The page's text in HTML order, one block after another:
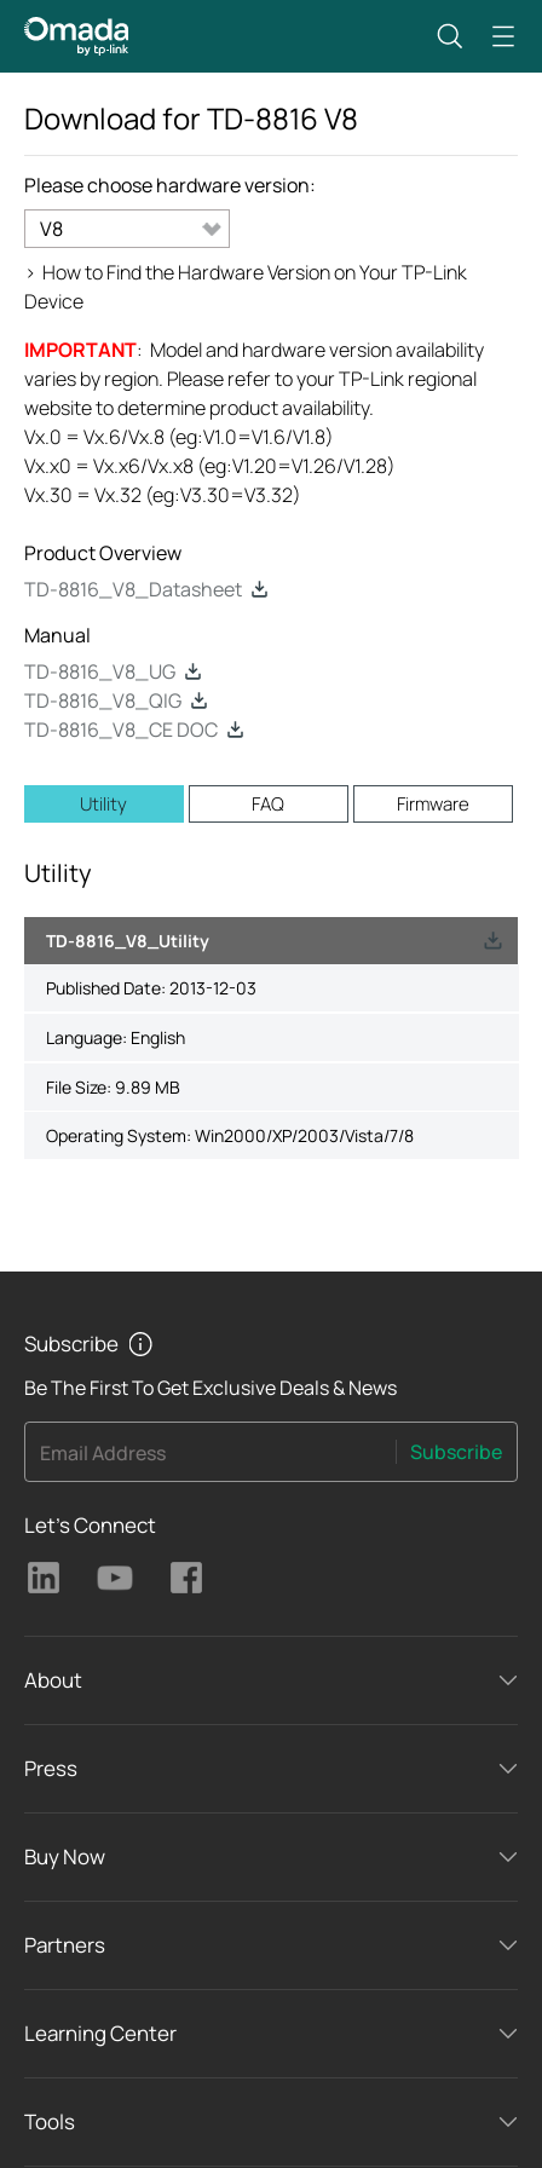
Download forTD-8816V8
Please choose hardware version:
V8
> How to Find the Hardware Version on Your TP-Link
Device
IMPORTANT: Model and hardware version availability
varies by region. Please refer to your TP-Link regional
website to determine product availability.
Vx.0 = Vx.6/Vx.8 (eg:V1.0=V1.6/V1.8)
Vx.x0 = Vx.x6/Vx.x8 (eg:V1.20=V1.26/V1.28)
Vx.30 = Vx.32 (eg:V3.30=V3.32)
Product Overview
TD-8816_V8_Datasheet
Manual
TD-8816_V8_UG
TD-8816_V8_QIG
TD-8816_V8_CE DOC
Utility FAQ Firmware
Utility
TD-8816_V8_Utility
Published Date: 2013-12-03
Language: English
File Size: 9.89 MB
Operating System: Win2000/XP/2003/Vista/7/8
Subscribe
Be The First To Get Exclusive Deals & News
Email Address Subscribe
Let's Connect
About
Press
Buy Now
Partners
Learning Center
Tools